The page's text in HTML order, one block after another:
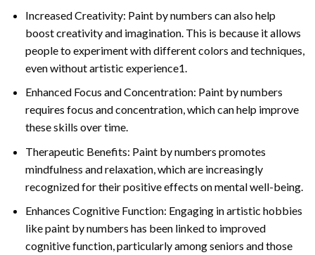
Increased Creativity: Paint by numbers can also help
boost creativity and imagination. This is because it allows
people to experiment with different colors and techniques,
even without artistic experience1.
Enhanced Focus and Concentration: Paint by numbers
requires focus and concentration, which can help improve
these skills over time.
Therapeutic Benefits: Paint by numbers promotes
mindfulness and relaxation, which are increasingly
recognized for their positive effects on mental well-being.
Enhances Cognitive Function: Engaging in artistic hobbies
like paint by numbers has been linked to improved
cognitive function, particularly among seniors and those